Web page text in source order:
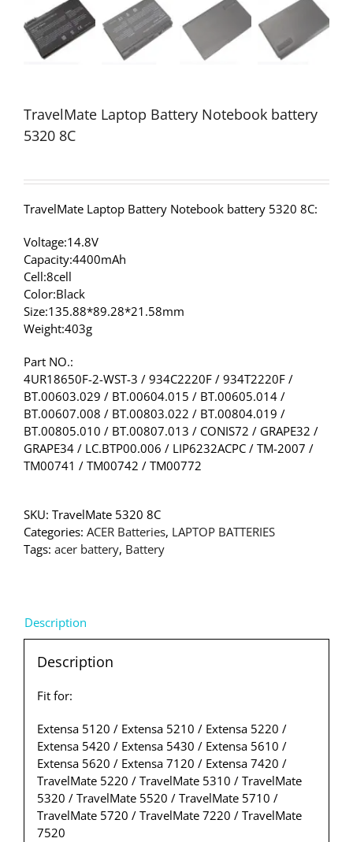
TravelMate Laptop Battery Notebook battery
5320 8C
TravelMate Laptop Battery Notebook battery 5320 8C:
Voltage:14.8V
Capacity:4400mAh
Cell:8cell
Color:Black
Size:135.88*89.28*21.58mm
Weight:403g
Part NO.:
4UR18650F-2-WST-3 / 934C2220F / 934T2220F /
BT.00603.029 / BT.00604.015 / BT.00605.014 /
BT.00607.008 / BT.00803.022 / BT.00804.019 /
BT.00805.010 / BT.00807.013 / CONIS72 / GRAPE32 /
GRAPE34 / LC.BTP00.006 / LIP6232ACPC / TM-2007 /
TM00741 / TM00742 / TM00772
SKU: TravelMate 5320 8C
Categories: ACER Batteries, LAPTOP BATTERIES
Tags: acer battery, Battery
Description
Description
Fit for:
Extensa 5120 / Extensa 5210 / Extensa 5220 /
Extensa 5420 / Extensa 5430 / Extensa 5610 /
Extensa 5620 / Extensa 7120 / Extensa 7420 /
TravelMate 5220 / TravelMate 5310 / TravelMate
5320 / TravelMate 5520 / TravelMate 5710 /
TravelMate 5720 / TravelMate 7220 / TravelMate
7520